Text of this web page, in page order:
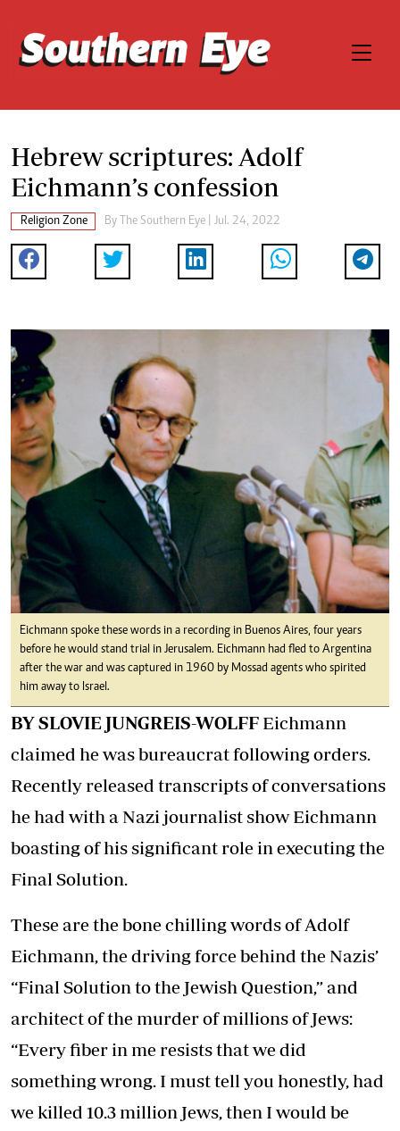
Hebrew scriptures: Adolf
Eichmann’s confession
Religion Zone By The Southern Eye | Jul. 24, 2022
Eichmann spoke these words in a recording in Buenos Aires, four years
before he would stand trial in Jerusalem. Eichmann had fled to Argentina
after the war and was captured in 1960 by Mossad agents who spirited
him away to Israel.
BY SLOVIE JUNGREIS-WOLFF Eichmann
claimed he was bureaucrat following orders.
Recently released transcripts of conversations
he had with a Nazi journalist show Eichmann
boasting of his significant role in executing the
Final Solution.
These are the bone chilling words of Adolf
Eichmann, the driving force behind the Nazis’
“Final Solution to the Jewish Question,” and
architect of the murder of millions of Jews:
“Every fiber in me resists that we did
something wrong. I must tell you honestly, had
we killed 10.3 million Jews, then I would be